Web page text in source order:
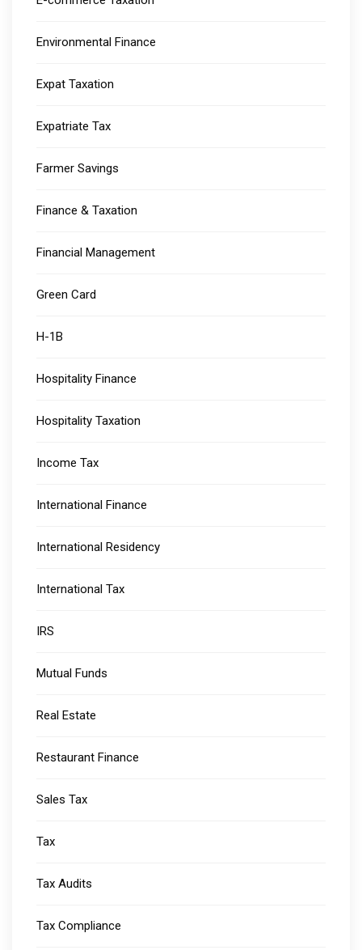
Environmental Finance
Expat Taxation
Expatriate Tax
Farmer Savings
Finance & Taxation
Financial Management
Green Card
H-1B
Hospitality Finance
Hospitality Taxation
Income Tax
International Finance
International Residency
International Tax
IRS
Mutual Funds
Real Estate
Restaurant Finance
Sales Tax
Tax
Tax Audits
Tax Compliance